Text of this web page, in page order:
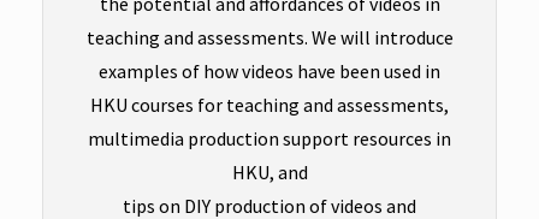
teaching and assessments. We will introduce
examples of how videos have been used in
HKU courses for teaching and assessments,
multimedia production support resources in
HKU, and
tips on DIY production of videos and